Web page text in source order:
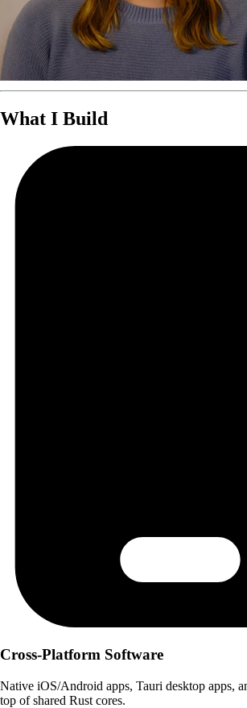
What I Build
Cross-Platform Software
Native iOS/Android apps, Tauri desktop apps,
top of shared Rust cores.